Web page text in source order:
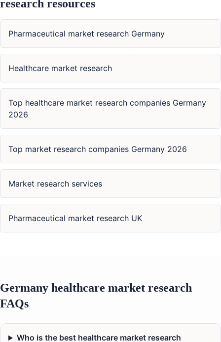
research resources
Pharmaceutical market research Germany
Healthcare market research
Top healthcare market research companies Germany
2026
Top market research companies Germany 2026
Market research services
Pharmaceutical market research UK
Germany healthcare market research
FAQs
Who is the best healthcare market research